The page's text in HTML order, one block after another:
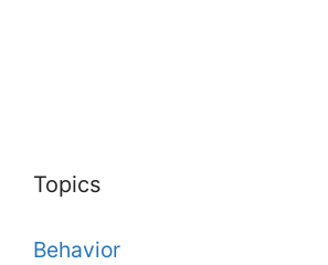
Topics
Behavior